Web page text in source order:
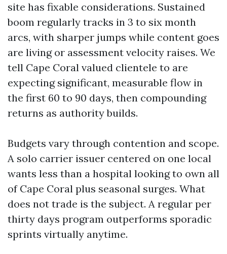
site has fixable considerations. Sustained
boom regularly tracks in 3 to six month
arcs, with sharper jumps while content goes
are living or assessment velocity raises. We
tell Cape Coral valued clientele to are
expecting significant, measurable flow in
the first 60 to 90 days, then compounding
returns as authority builds.
Budgets vary through contention and scope.
A solo carrier issuer centered on one local
wants less than a hospital looking to own all
of Cape Coral plus seasonal surges. What
does not trade is the subject. A regular per
thirty days program outperforms sporadic
sprints virtually anytime.